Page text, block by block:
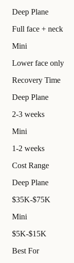
Deep Plane
Full face + neck
Mini
Lower face only
Recovery Time
Deep Plane
2-3 weeks
Mini
1-2 weeks
Cost Range
Deep Plane
$35K-$75K
Mini
$5K-$15K
Best For